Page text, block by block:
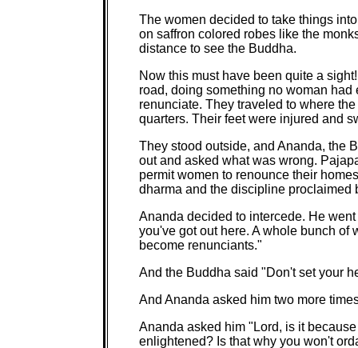
The women decided to take things
on saffron colored robes like the
distance to see the Buddha.
Now this must have been quite a
road, doing something no woman
renunciate. They traveled to where
quarters. Their feet were injured and
They stood outside, and Ananda, the
out and asked what was wrong.
permit women to renounce their
dharma and the discipline proclaimed
Ananda decided to intercede. He
you've got out here. A whole bunch of
become renunciants."
And the Buddha said "Don't set your
And Ananda asked him two more
Ananda asked him "Lord, is it
enlightened? Is that why you won't